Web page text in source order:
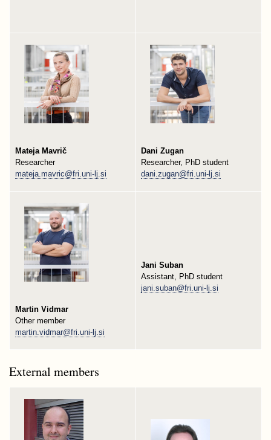
Mateja Mavrič
Researcher
mateja.mavric@fri.uni-lj.si
Dani Zugan
Researcher, PhD student
dani.zugan@fri.uni-lj.si
Martin Vidmar
Other member
martin.vidmar@fri.uni-lj.si
Jani Suban
Assistant, PhD student
jani.suban@fri.uni-lj.si
External members